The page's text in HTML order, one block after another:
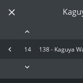
14 138 - Kaguya